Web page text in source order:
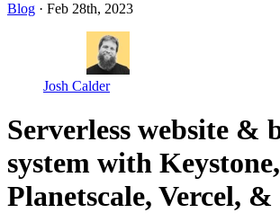
Blog · Feb 28th, 2023
Josh Calder
Serverless website &
system with Keystone,
Planetscale, Vercel,